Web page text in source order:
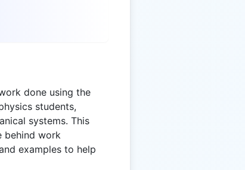
done using the
students,
systems. This
behind work
examples to help